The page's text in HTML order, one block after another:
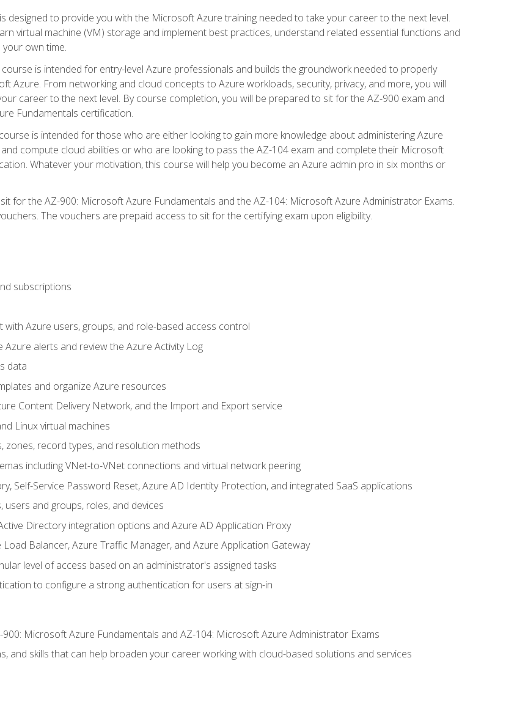
designed to provide you with the Microsoft Azure training needed to take your career to the next level.
virtual machine (VM) storage and implement best practices, understand related essential functions and
own time.
is intended for entry-level Azure professionals and builds the groundwork needed to properly
Azure. From networking and cloud concepts to Azure workloads, security, privacy, and more, you will
career to the next level. By course completion, you will be prepared to sit for the AZ-900 exam and
Fundamentals certification.
is intended for those who are either looking to gain more knowledge about administering Azure
compute cloud abilities or who are looking to pass the AZ-104 exam and complete their Microsoft
Whatever your motivation, this course will help you become an Azure admin pro in six months or
for the AZ-900: Microsoft Azure Fundamentals and the AZ-104: Microsoft Azure Administrator Exams.
The vouchers are prepaid access to sit for the certifying exam upon eligibility.
subscriptions
with Azure users, groups, and role-based access control
alerts and review the Azure Activity Log
data
and organize Azure resources
Content Delivery Network, and the Import and Export service
Linux virtual machines
zones, record types, and resolution methods
including VNet-to-VNet connections and virtual network peering
Self-Service Password Reset, Azure AD Identity Protection, and integrated SaaS applications
and groups, roles, and devices
Directory integration options and Azure AD Application Proxy
Balancer, Azure Traffic Manager, and Azure Application Gateway
level of access based on an administrator's assigned tasks
to configure a strong authentication for users at sign-in
Microsoft Azure Fundamentals and AZ-104: Microsoft Azure Administrator Exams
and skills that can help broaden your career working with cloud-based solutions and services